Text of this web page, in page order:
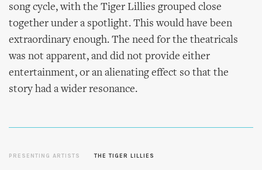
song cycle, with the Tiger Lillies grouped close
together under a spotlight. This would have been
extraordinary enough. The need for the theatricals
was not apparent, and did not provide either
entertainment, or an alienating effect so that the
story had a wider resonance.
PRESENTING ARTISTS THE TIGER LILLIES